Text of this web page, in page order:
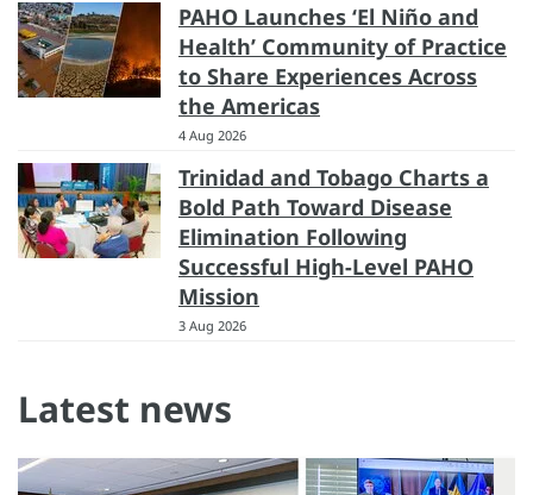
PAHO Launches ‘El Niño and
Health’ Community of Practice
to Share Experiences Across
the Americas
4 Aug 2026
Trinidad and Tobago Charts a
Bold Path Toward Disease
Elimination Following
Successful High-Level PAHO
Mission
3 Aug 2026
Latest news